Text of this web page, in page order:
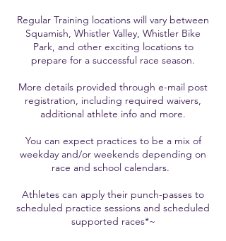
Regular Training locations will vary between
Squamish, Whistler Valley, Whistler Bike
Park, and other exciting locations to
prepare for a successful race season.
More details provided through e-mail post
registration, including required waivers,
additional athlete info and more.
You can expect practices to be a mix of
weekday and/or weekends depending on
race and school calendars.
Athletes can apply their punch-passes to
scheduled practice sessions and scheduled
supported races*~